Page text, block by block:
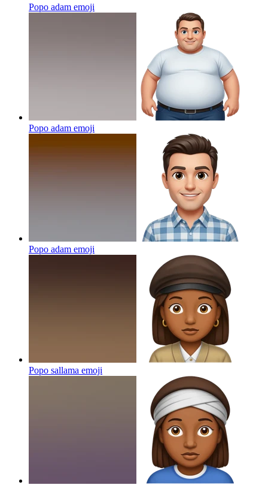
Popo adam emoji
Popo adam emoji
Popo adam emoji
Popo sallama emoji